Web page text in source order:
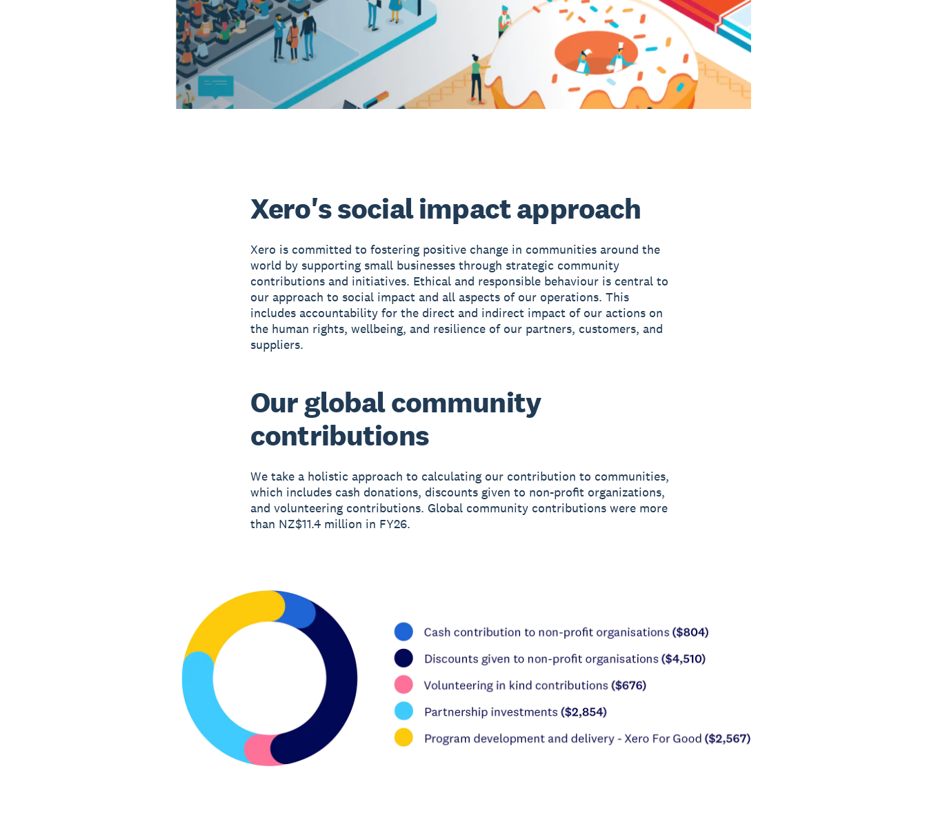
Xero's social impact approach
Xero is committed to fostering positive change in communities around the
world by supporting small businesses through strategic community
contributions and initiatives. Ethical and responsible behaviour is central to
our approach to social impact and all aspects of our operations. This
includes accountability for the direct and indirect impact of our actions on
the human rights, wellbeing, and resilience of our partners, customers, and
suppliers.
Our global community
contributions
We take a holistic approach to calculating our contribution to communities,
which includes cash donations, discounts given to non-profit organizations,
and volunteering contributions. Global community contributions were more
than NZ$11.4 million in FY26.